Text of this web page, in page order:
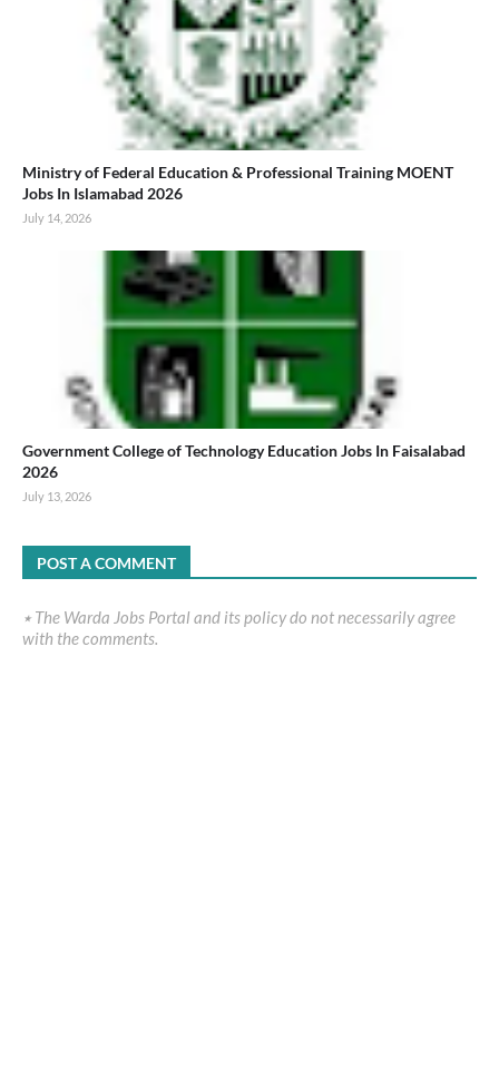
Ministry of Federal Education & Professional Training MOENT
Jobs In Islamabad 2026
July 14, 2026
Government College of Technology Education Jobs In Faisalabad
2026
July 13, 2026
POST A COMMENT
٭ The Warda Jobs Portal and its policy do not necessarily agree
with the comments.